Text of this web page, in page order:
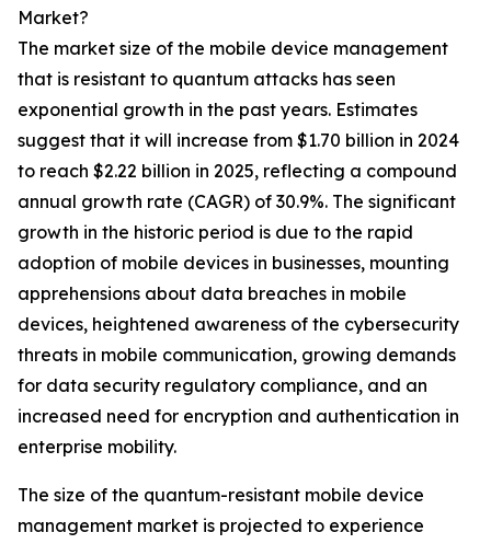
Market?
The market size of the mobile device management
that is resistant to quantum attacks has seen
exponential growth in the past years. Estimates
suggest that it will increase from $1.70 billion in 2024
to reach $2.22 billion in 2025, reflecting a compound
annual growth rate (CAGR) of 30.9%. The significant
growth in the historic period is due to the rapid
adoption of mobile devices in businesses, mounting
apprehensions about data breaches in mobile
devices, heightened awareness of the cybersecurity
threats in mobile communication, growing demands
for data security regulatory compliance, and an
increased need for encryption and authentication in
enterprise mobility.
The size of the quantum-resistant mobile device
management market is projected to experience